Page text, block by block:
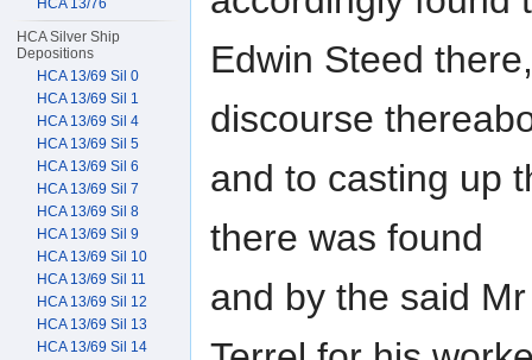
Edwin Steed
discourse
and to casting up
there was found
and by the said
HCA 13/76
HCA Silver Ship
Depositions
HCA 13/69 Sil 0
HCA 13/69 Sil 1
HCA 13/69 Sil 4
HCA 13/69 Sil 5
HCA 13/69 Sil 6
HCA 13/69 Sil 7
HCA 13/69 Sil 8
HCA 13/69 Sil 9
HCA 13/69 Sil 10
HCA 13/69 Sil 11
HCA 13/69 Sil 12
HCA 13/69 Sil 13
HCA 13/69 Sil 14